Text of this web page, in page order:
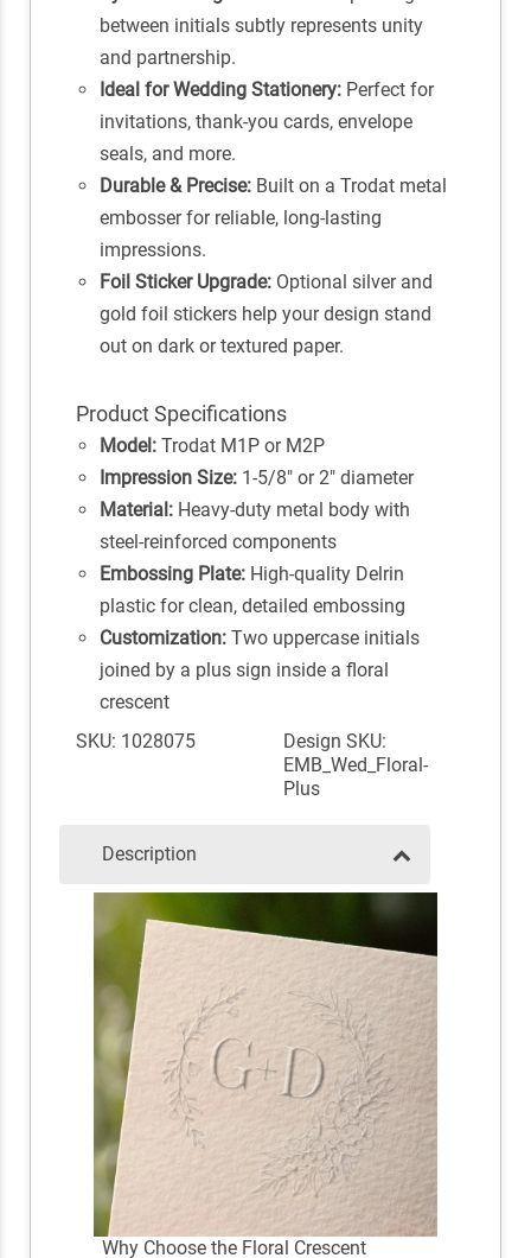
between initials subtly represents unity
and partnership.
Ideal for Wedding Stationery:Perfect for
invitations, thank-you cards, envelope
seals, and more.
Durable & Precise:Built on a Trodat metal
embosser for reliable, long-lasting
impressions.
Foil Sticker Upgrade:Optional silver and
gold foil stickers help your design stand
out on dark or textured paper.
Product Specifications
Model:Trodat M1P or M2P
Impression Size:1-5/8" or 2" diameter
Material:Heavy-duty metal body with
steel-reinforced components
Embossing Plate:High-quality Delrin
plastic for clean, detailed embossing
Customization:Two uppercase initials
joined by a plus sign inside a floral
crescent
SKU: 1028075
Design SKU:
EMB_Wed_Floral-
Plus
Description
Why Choose the Floral Crescent